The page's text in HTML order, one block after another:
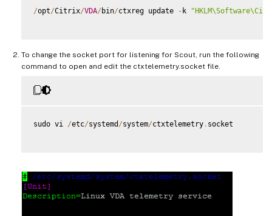
/opt/Citrix/VDA/ bin/ctxreg update - k
To change the socket port for listening for Scout, run the following
command to open and edit the ctxtelemetry.socket file.
sudo vi /etc/systemd /system/ctxtelemetry . socket